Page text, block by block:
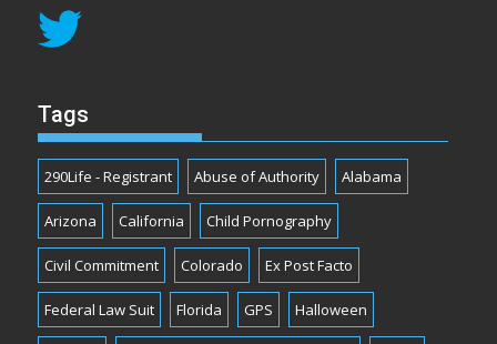
Tags
290Life - Registrant Abuse of Authority Alabama
Arizona California Child Pornography
Civil Commitment Colorado Ex Post Facto
Federal Law Suit Florida GPS Halloween